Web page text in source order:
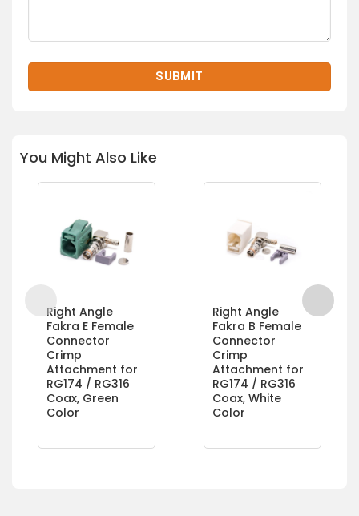
You Might Also Like
Right Angle
Fakra E Female
Connector
Crimp
Attachment for
RG174 / RG316
Coax, Green
Color
Right Angle
Fakra B Female
Connector
Crimp
Attachment for
RG174 / RG316
Coax, White
Color